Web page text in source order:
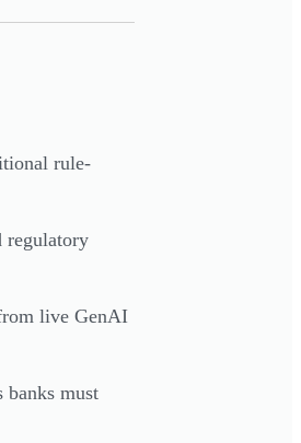
rule-
regulatory
live GenAI
banks must